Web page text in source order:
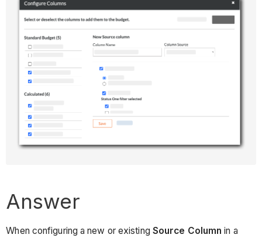
Answer
When configuring a new or existing Source Column in a